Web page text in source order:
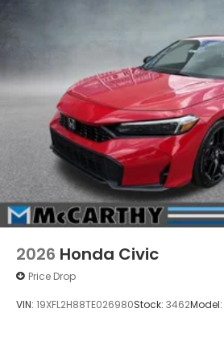
2026 Honda Civic
Price Drop
VIN: 19XFL2H88TE026980Stock: 3462Model: